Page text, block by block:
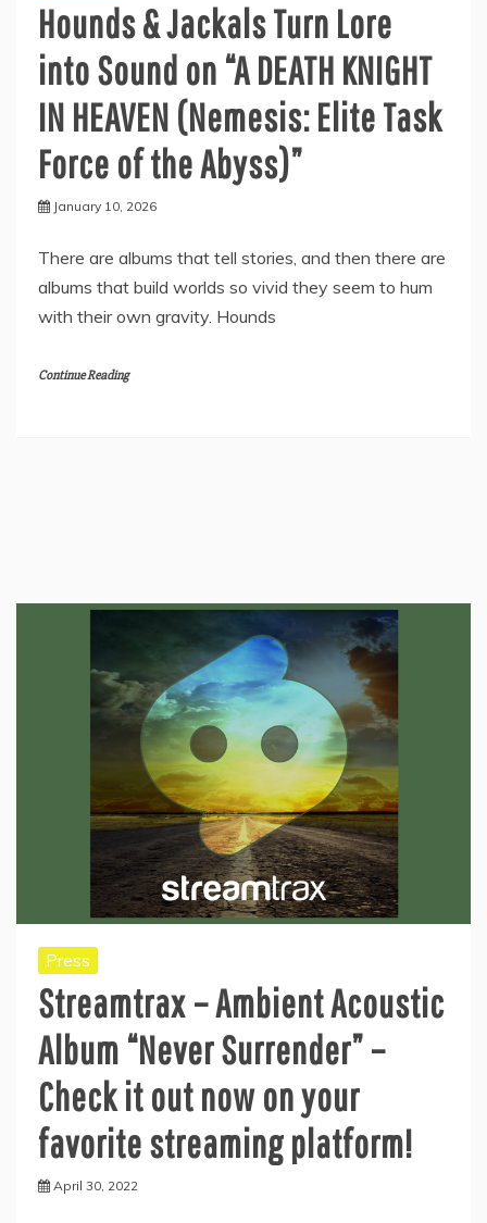
Hounds & Jackals Turn Lore
into Sound on “A DEATH KNIGHT
IN HEAVEN (Nemesis: Elite Task
Force of the Abyss)”
January 10, 2026
There are albums that tell stories, and then there are
albums that build worlds so vivid they seem to hum
with their own gravity. Hounds
Continue Reading
Press
Streamtrax – Ambient Acoustic
Album “Never Surrender” –
Check it out now on your
favorite streaming platform!
April 30, 2022